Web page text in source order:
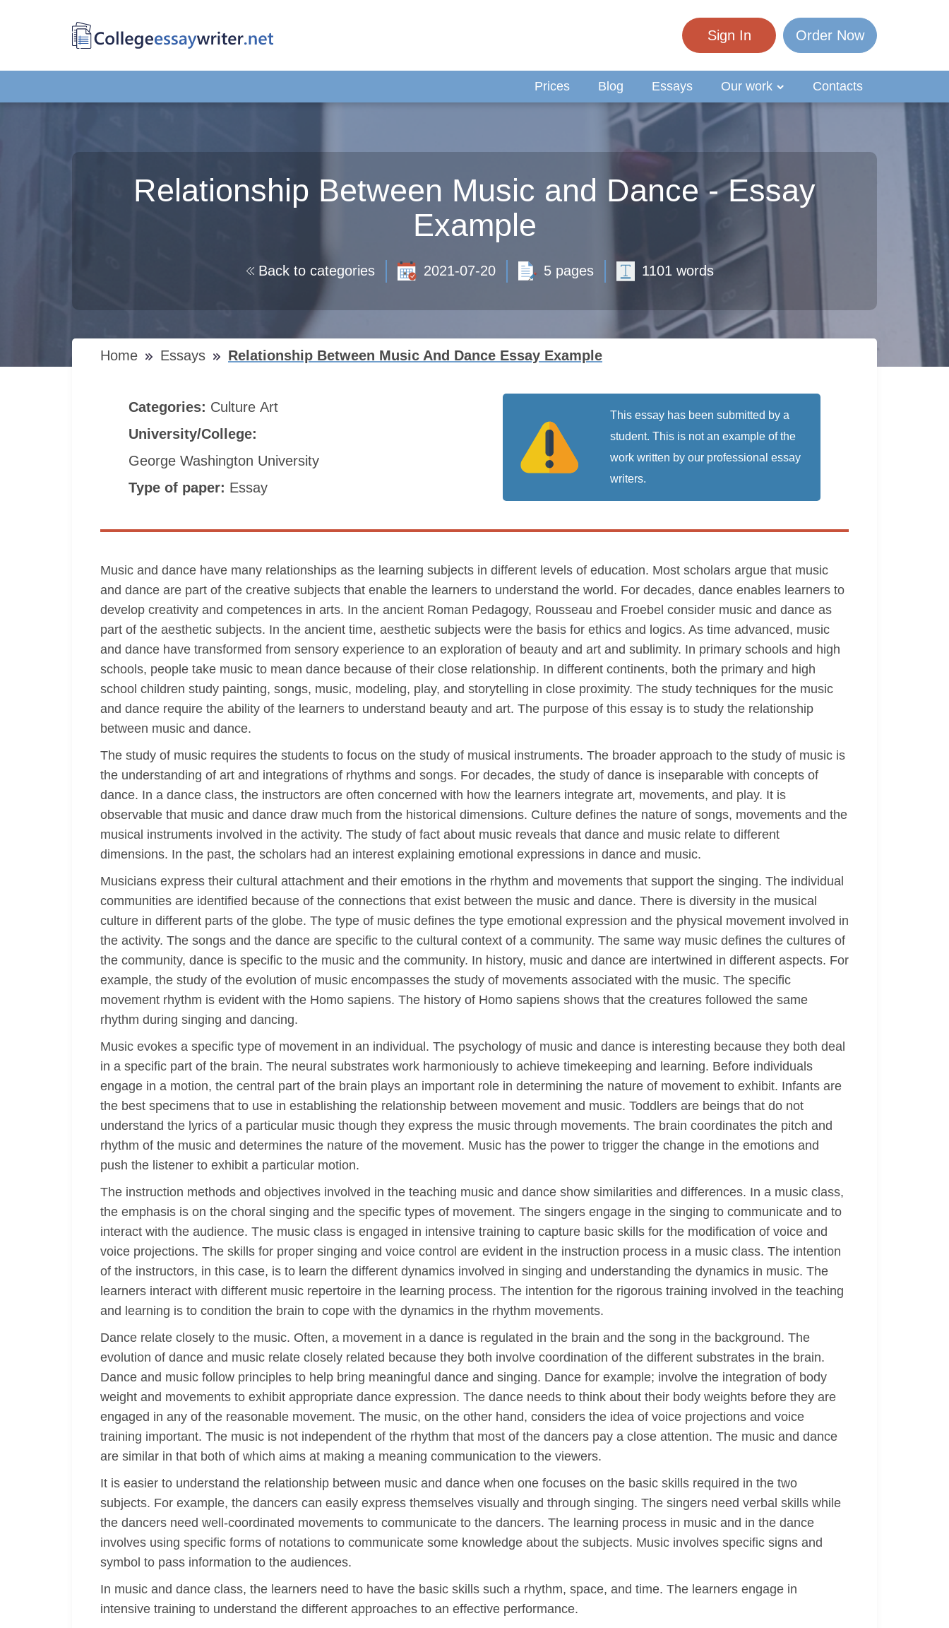
Sign In Order Now
Prices Blog Essays Our work Contacts
Relationship Between Music and Dance - Essay
Example
Back to categories 2021-07-20 5 pages 1101 words
Home Essays Relationship Between Music And Dance Essay Example
Categories: Culture Art
University/College:
George Washington University
Type of paper: Essay
This essay has been submitted by a
student. This is not an example of the
work written by our professional essay
writers.
Music and dance have many relationships as the learning subjects in different levels of education. Most scholars argue that music
and dance are part of the creative subjects that enable the learners to understand the world. For decades, dance enables learners to
develop creativity and competences in arts. In the ancient Roman Pedagogy, Rousseau and Froebel consider music and dance as
part of the aesthetic subjects. In the ancient time, aesthetic subjects were the basis for ethics and logics. As time advanced, music
and dance have transformed from sensory experience to an exploration of beauty and art and sublimity. In primary schools and high
schools, people take music to mean dance because of their close relationship. In different continents, both the primary and high
school children study painting, songs, music, modeling, play, and storytelling in close proximity. The study techniques for the music
and dance require the ability of the learners to understand beauty and art. The purpose of this essay is to study the relationship
between music and dance.
The study of music requires the students to focus on the study of musical instruments. The broader approach to the study of music is
the understanding of art and integrations of rhythms and songs. For decades, the study of dance is inseparable with concepts of
dance. In a dance class, the instructors are often concerned with how the learners integrate art, movements, and play. It is
observable that music and dance draw much from the historical dimensions. Culture defines the nature of songs, movements and the
musical instruments involved in the activity. The study of fact about music reveals that dance and music relate to different
dimensions. In the past, the scholars had an interest explaining emotional expressions in dance and music.
Musicians express their cultural attachment and their emotions in the rhythm and movements that support the singing. The individual
communities are identified because of the connections that exist between the music and dance. There is diversity in the musical
culture in different parts of the globe. The type of music defines the type emotional expression and the physical movement involved in
the activity. The songs and the dance are specific to the cultural context of a community. The same way music defines the cultures of
the community, dance is specific to the music and the community. In history, music and dance are intertwined in different aspects. For
example, the study of the evolution of music encompasses the study of movements associated with the music. The specific
movement rhythm is evident with the Homo sapiens. The history of Homo sapiens shows that the creatures followed the same
rhythm during singing and dancing.
Music evokes a specific type of movement in an individual. The psychology of music and dance is interesting because they both deal
in a specific part of the brain. The neural substrates work harmoniously to achieve timekeeping and learning. Before individuals
engage in a motion, the central part of the brain plays an important role in determining the nature of movement to exhibit. Infants are
the best specimens that to use in establishing the relationship between movement and music. Toddlers are beings that do not
understand the lyrics of a particular music though they express the music through movements. The brain coordinates the pitch and
rhythm of the music and determines the nature of the movement. Music has the power to trigger the change in the emotions and
push the listener to exhibit a particular motion.
The instruction methods and objectives involved in the teaching music and dance show similarities and differences. In a music class,
the emphasis is on the choral singing and the specific types of movement. The singers engage in the singing to communicate and to
interact with the audience. The music class is engaged in intensive training to capture basic skills for the modification of voice and
voice projections. The skills for proper singing and voice control are evident in the instruction process in a music class. The intention
of the instructors, in this case, is to learn the different dynamics involved in singing and understanding the dynamics in music. The
learners interact with different music repertoire in the learning process. The intention for the rigorous training involved in the teaching
and learning is to condition the brain to cope with the dynamics in the rhythm movements.
Dance relate closely to the music. Often, a movement in a dance is regulated in the brain and the song in the background. The
evolution of dance and music relate closely related because they both involve coordination of the different substrates in the brain.
Dance and music follow principles to help bring meaningful dance and singing. Dance for example; involve the integration of body
weight and movements to exhibit appropriate dance expression. The dance needs to think about their body weights before they are
engaged in any of the reasonable movement. The music, on the other hand, considers the idea of voice projections and voice
training important. The music is not independent of the rhythm that most of the dancers pay a close attention. The music and dance
are similar in that both of which aims at making a meaning communication to the viewers.
It is easier to understand the relationship between music and dance when one focuses on the basic skills required in the two
subjects. For example, the dancers can easily express themselves visually and through singing. The singers need verbal skills while
the dancers need well-coordinated movements to communicate to the dancers. The learning process in music and in the dance
involves using specific forms of notations to communicate some knowledge about the subjects. Music involves specific signs and
symbol to pass information to the audiences.
In music and dance class, the learners need to have the basic skills such a rhythm, space, and time. The learners engage in
intensive training to understand the different approaches to an effective performance.